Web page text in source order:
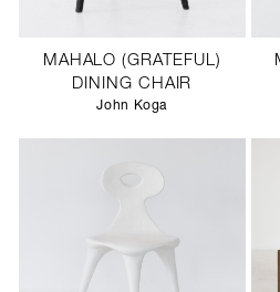
MAHALO (GRATEFUL)
DINING CHAIR
John Koga